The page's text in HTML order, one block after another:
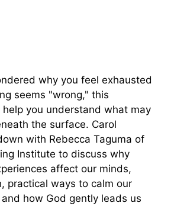
why you feel exhausted
seems "wrong," this
you understand what may
the surface. Carol
with Rebecca Taguma of
Institute to discuss why
affect our minds,
practical ways to calm our
how God gently leads us